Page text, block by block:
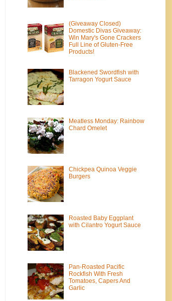
(Giveaway Closed)
Domestic Divas Giveaway:
Win Mary's Gone Crackers
Full Line of Gluten-Free
Products!
Blackened Swordfish with
Tarragon Yogurt Sauce
Meatless Monday: Rainbow
Chard Omelet
Chickpea Quinoa Veggie
Burgers
Roasted Baby Eggplant
with Cilantro Yogurt Sauce
Pan-Roasted Pacific
Rockfish With Fresh
Tomatoes, Capers And
Garlic